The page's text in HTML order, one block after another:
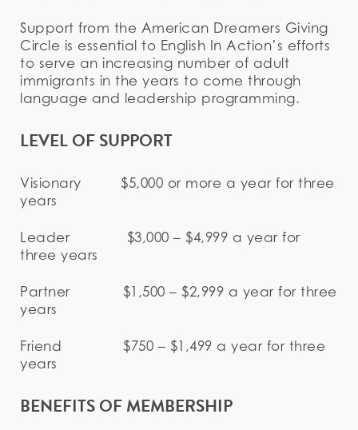
Support from the American Dreamers Giving
Circle is essential to English In Action’s efforts
to serve an increasing number of adult
immigrants in the years to come through
language and leadership programming.
LEVEL OF SUPPORT
Visionary $5,000 or more a year for three
years
Leader $3,000 – $4,999 a year for
three years
Partner $1,500 – $2,999 a year for three
years
Friend $750 – $1,499 a year for three
years
BENEFITS OF MEMBERSHIP